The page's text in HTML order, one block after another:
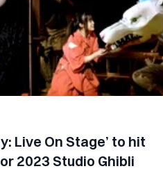
Live On Stage’ to hit
2023 Studio Ghibli